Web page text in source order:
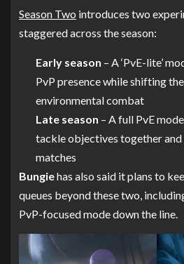
Season Two introduces two
staggered across the season:
Early season – A ‘PvE-lite’
PvP presence while shifting
environmental combat
Late season – A full PvE
tackle objectives together
matches
Bungiehas also said it plans to
queues beyond these two,
PvP-focused mode down the line.